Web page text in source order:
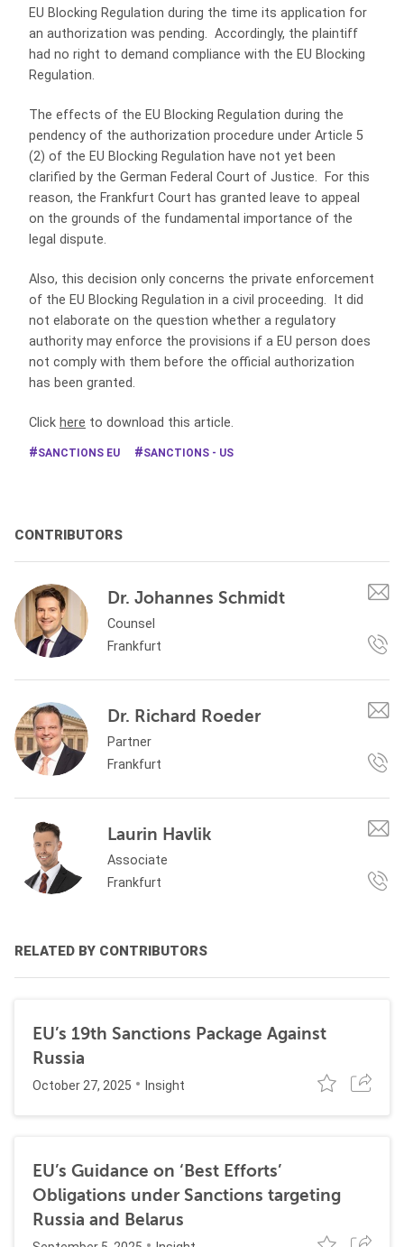
EU Blocking Regulation during the time its application for
an authorization was pending. Accordingly, the plaintiff
had no right to demand compliance with the EU Blocking
Regulation.
The effects of the EU Blocking Regulation during the
pendency of the authorization procedure under Article 5
(2) of the EU Blocking Regulation have not yet been
clarified by the German Federal Court of Justice. For this
reason, the Frankfurt Court has granted leave to appeal
on the grounds of the fundamental importance of the
legal dispute.
Also, this decision only concerns the private enforcement
of the EU Blocking Regulation in a civil proceeding. It did
not elaborate on the question whether a regulatory
authority may enforce the provisions if a EU person does
not comply with them before the official authorization
has been granted.
Click here to download this article.
SANCTIONS EU SANCTIONS - US
CONTRIBUTORS
Dr. Johannes Schmidt
Counsel
Frankfurt
Dr. Richard Roeder
Partner
Frankfurt
Laurin Havlik
Associate
Frankfurt
RELATED BY CONTRIBUTORS
EU’s 19th Sanctions Package Against
Russia
October 27, 2025 Insight
EU’s Guidance on ‘Best Efforts’
Obligations under Sanctions targeting
Russia and Belarus